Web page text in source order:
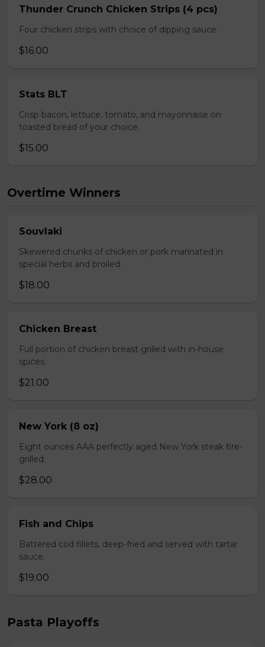
Thunder Crunch Chicken Strips (4 pcs)
Four chicken strips with choice of dipping sauce.
$16.00
Stats BLT
Crisp bacon, lettuce, tomato, and mayonnaise on
toasted bread of your choice.
$15.00
Overtime Winners
Souvlaki
Skewered chunks of chicken or pork marinated in
special herbs and broiled.
$18.00
Chicken Breast
Full portion of chicken breast grilled with in-house
spices.
$21.00
New York (8 oz)
Eight ounces AAA perfectly aged New York steak fire-
grilled.
$28.00
Fish and Chips
Battered cod fillets, deep-fried and served with tartar
sauce.
$19.00
Pasta Playoffs